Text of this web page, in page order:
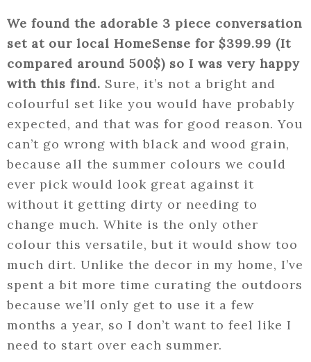
We found the adorable 3 piece conversation
set at our local HomeSense for $399.99 (It
compared around 500$) so I was very happy
with this find. Sure, it’s not a bright and
colourful set like you would have probably
expected, and that was for good reason. You
can’t go wrong with black and wood grain,
because all the summer colours we could
ever pick would look great against it
without it getting dirty or needing to
change much. White is the only other
colour this versatile, but it would show too
much dirt. Unlike the decor in my home, I’ve
spent a bit more time curating the outdoors
because we’ll only get to use it a few
months a year, so I don’t want to feel like I
need to start over each summer.